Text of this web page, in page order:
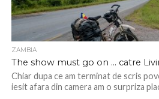
ZAMBIA
The show must go on … catre
Chiar dupa ce am terminat de scris
iesit afara din camera am o surpriza